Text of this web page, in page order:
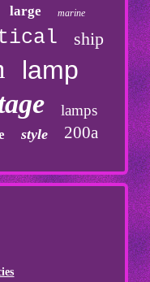
large marine
ship
lamp
lamps
style 200a